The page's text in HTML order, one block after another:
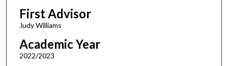
First Advisor
Judy Williams
Academic Year
2022/2023